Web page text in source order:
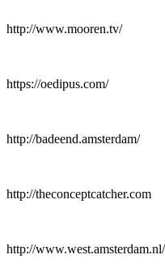
http://www.mooren.tv/
https://oedipus.com/
http://badeend.amsterdam/
http://theconceptcatcher.com
http://www.west.amsterdam.nl/